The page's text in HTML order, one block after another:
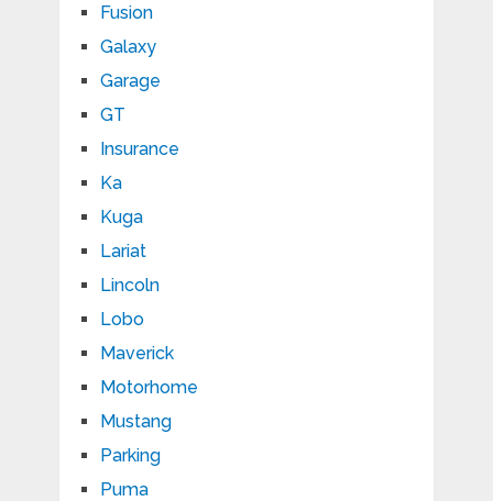
Fusion
Galaxy
Garage
GT
Insurance
Ka
Kuga
Lariat
Lincoln
Lobo
Maverick
Motorhome
Mustang
Parking
Puma